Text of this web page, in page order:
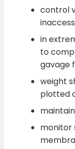
control
in
to
gavage
weight
plotted
monitor